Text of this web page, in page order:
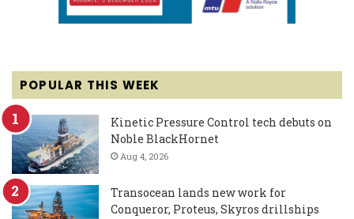
POPULAR THIS WEEK
Kinetic Pressure Control tech debuts on
Noble BlackHornet
Aug 4, 2026
Transocean lands new work for
Conqueror, Proteus, Skyros drillships